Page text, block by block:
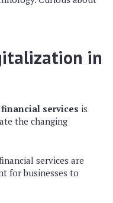
in
services is
the changing
services are
for businesses to